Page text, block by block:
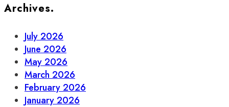
Old
Town
Archives.
July 2026
June 2026
May 2026
March 2026
February 2026
January 2026